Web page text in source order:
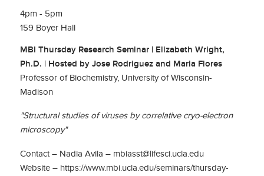
4pm - 5pm
159 Boyer Hall
MBI Thursday Research Seminar | Elizabeth Wright,
Ph.D. | Hosted by Jose Rodriguez and Maria Flores
Professor of Biochemistry, University of Wisconsin-
Madison
"Structural studies of viruses by correlative cryo-electron
microscopy"
Contact – Nadia Avila – mbiasst@lifesci.ucla.edu
Website – https://www.mbi.ucla.edu/seminars/thursday-